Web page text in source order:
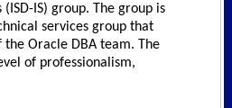
IS) group. The group is
services group that
Oracle DBA team. The
of professionalism,